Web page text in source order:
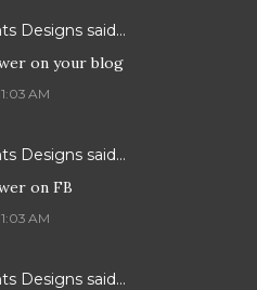
Designs said…
on your blog
AM
Designs said…
on FB
AM
Designs said…